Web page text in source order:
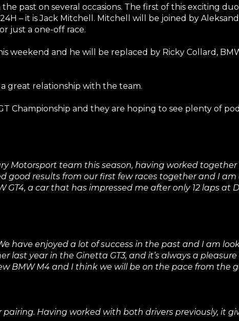
past on several occasions. The first of this exciting
– it is Jack Mitchell. Mitchell will be joined by
just a one-off race.
weekend and he will be replaced by Ricky Collard,
great relationship with the team.
Championship and they are hoping to see plenty of
Motorsport team this season, having worked
good results from our first few races together and I
a car that has impressed me after only 12 laps at
have enjoyed a lot of success in the past and I am
last year in the Ginetta GT3, and it’s always a
BMW M4 and I think we will be on the pace from the
Having worked with both drivers previously, it